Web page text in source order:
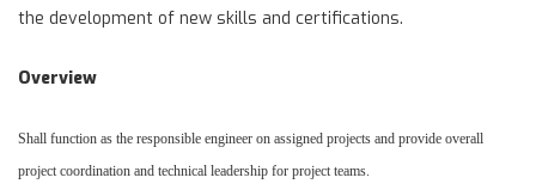
the development of new skills and certifications.
Overview
Shall function as the responsible engineer on assigned projects and provide overall
project coordination and technical leadership for project teams.